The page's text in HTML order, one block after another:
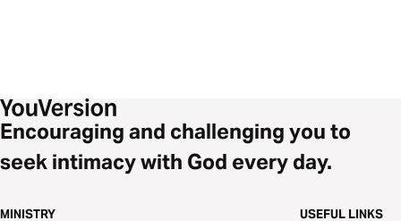
Encouraging and challenging you to
seek intimacy with God every day.
MINISTRY USEFUL LINKS